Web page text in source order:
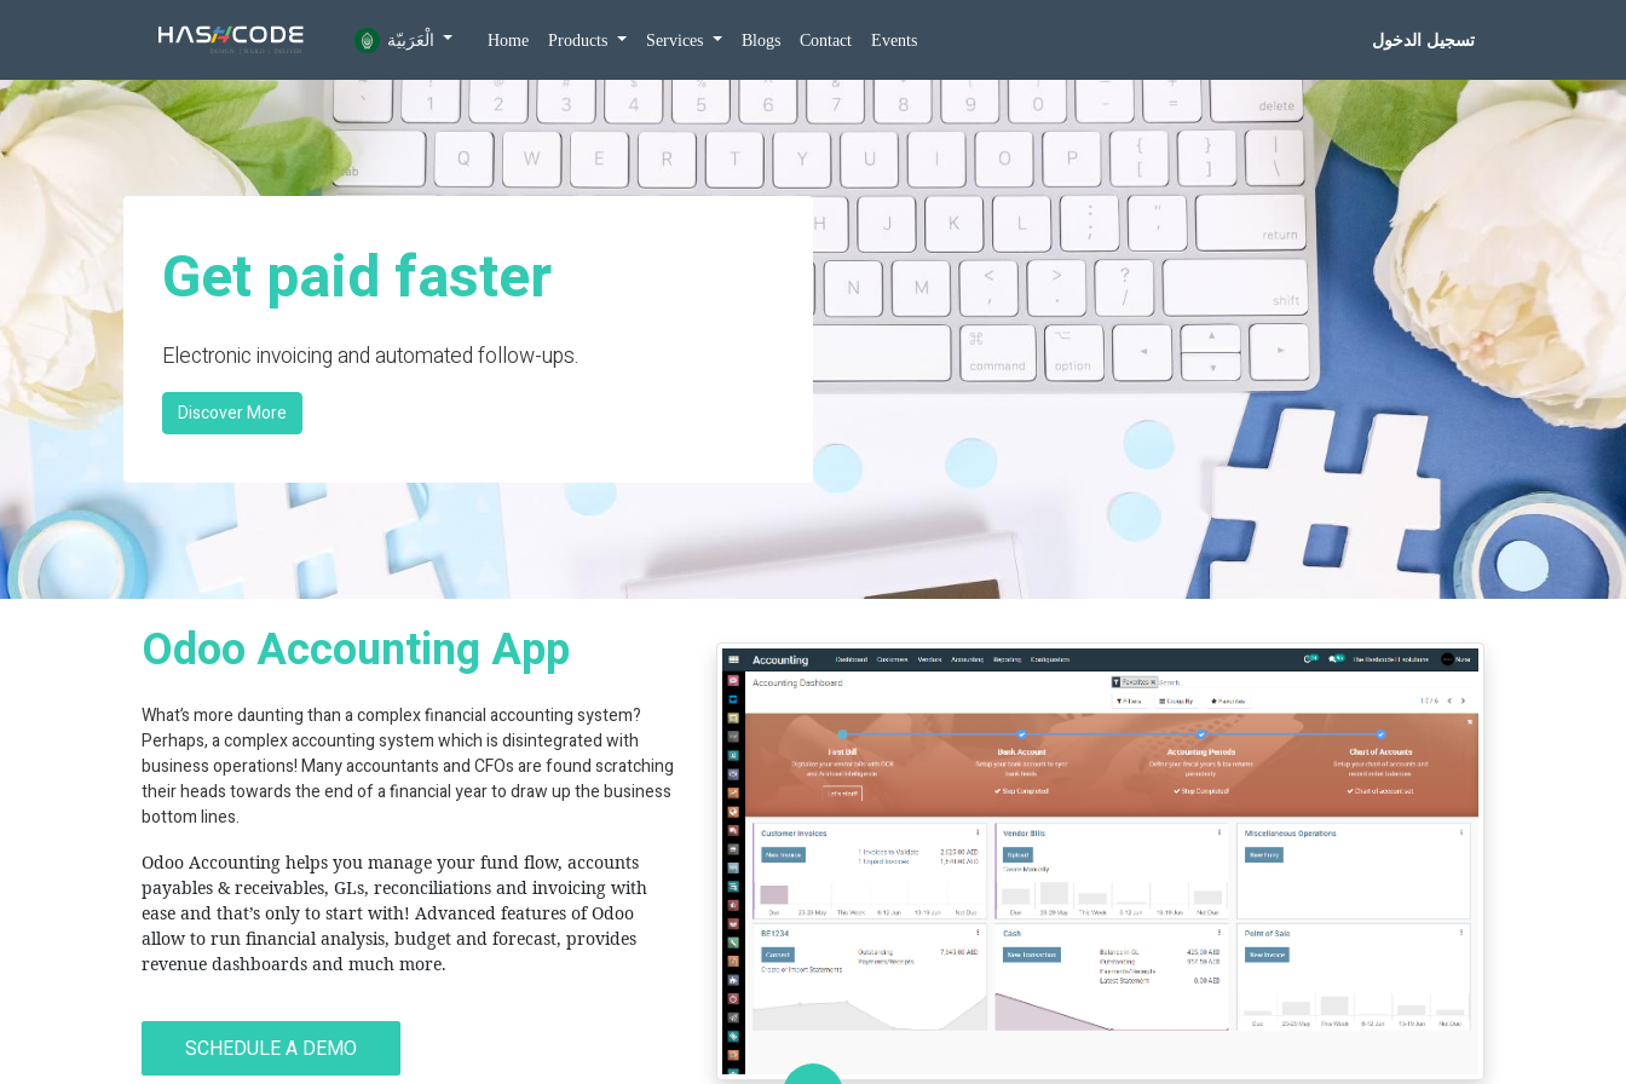
الْعَرَبيّة Home Products Services Blogs Contact Events تسجيل الدخول
Get paid faster
Electronic invoicing and automated follow-ups.
Discover More
Odoo Accounting App
What’s more daunting than a complex financial accounting system?
Perhaps, a complex accounting system which is disintegrated with
business operations! Many accountants and CFOs are found scratching
their heads towards the end of a financial year to draw up the business
bottom lines.
Odoo Accounting helps you manage your fund flow, accounts
payables & receivables, GLs, reconciliations and invoicing with
ease and that’s only to start with! Advanced features of Odoo
allow to run financial analysis, budget and forecast, provides
revenue dashboards and much more.
SCHEDULE A DEMO
Hash Code IT Solutions, Al Fajer Complex, A Block, 312, Oud Mehta, Dubai, United Arab Emirates
+971 4 339 1524 info@hashcodeit.com